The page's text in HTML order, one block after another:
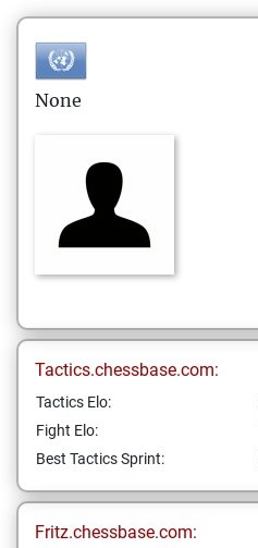
None
Tactics.chessbase.com:
Tactics Elo:
Fight Elo:
Best Tactics Sprint:
Fritz.chessbase.com: